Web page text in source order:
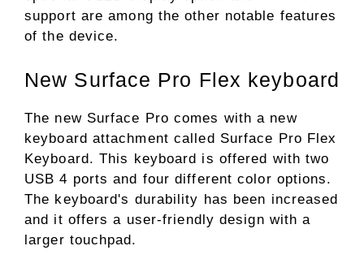
support are among the other notable features
of the device.
New Surface Pro Flex keyboard
The new Surface Pro comes with a new
keyboard attachment called Surface Pro Flex
Keyboard. This keyboard is offered with two
USB 4 ports and four different color options.
The keyboard's durability has been increased
and it offers a user-friendly design with a
larger touchpad.